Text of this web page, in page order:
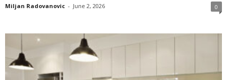
Miljan Radovanovic - June 2, 2026 0